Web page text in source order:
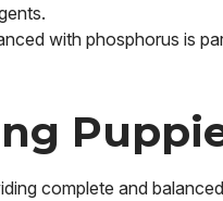
with phosphorus is
complete and